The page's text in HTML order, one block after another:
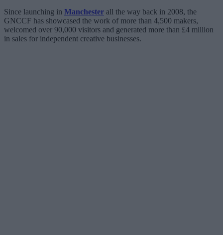
Since launching in Manchester all the way back in 2008, the
GNCCF has showcased the work of more than 4,500 makers,
welcomed over 90,000 visitors and generated more than £4 million
in sales for independent creative businesses.